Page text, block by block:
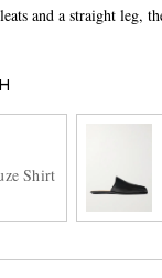
and a straight leg,
Shirt